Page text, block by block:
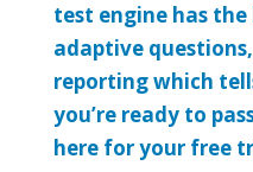
test engine has
adaptive
reporting which
you’re ready to
here for your free